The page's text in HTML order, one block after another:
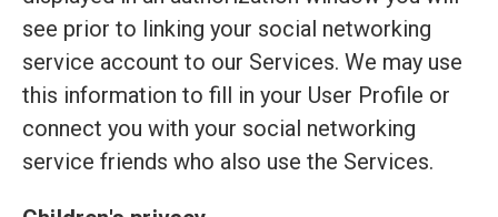
see prior to linking your social networking
service account to our Services. We may use
this information to fill in your User Profile or
connect you with your social networking
service friends who also use the Services.